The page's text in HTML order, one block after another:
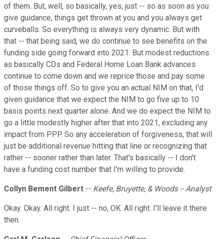
of them. But, well, so basically, yes, just -- so as soon as you
give guidance, things get thrown at you and you always get
curveballs. So everything is always very dynamic. But with
that -- that being said, we do continue to see benefits on the
funding side going forward into 2021. But modest reductions
as basically CDs and Federal Home Loan Bank advances
continue to come down and we reprice those and pay some
of those things off. So to give you an actual NIM on that, I'd
given guidance that we expect the NIM to go five up to 10
basis points next quarter alone. And we do expect the NIM to
go a little modestly higher after that into 2021, excluding any
impact from PPP. So any acceleration of forgiveness, that will
just be additional revenue hitting that line or recognizing that
rather -- sooner rather than later. That's basically -- I don't
have a funding cost number that I'm willing to provide.
Collyn Bement Gilbert -- Keefe, Bruyette, & Woods -- Analyst
Okay. Okay. All right. I just -- no, OK. All right. I'll leave it there
then.